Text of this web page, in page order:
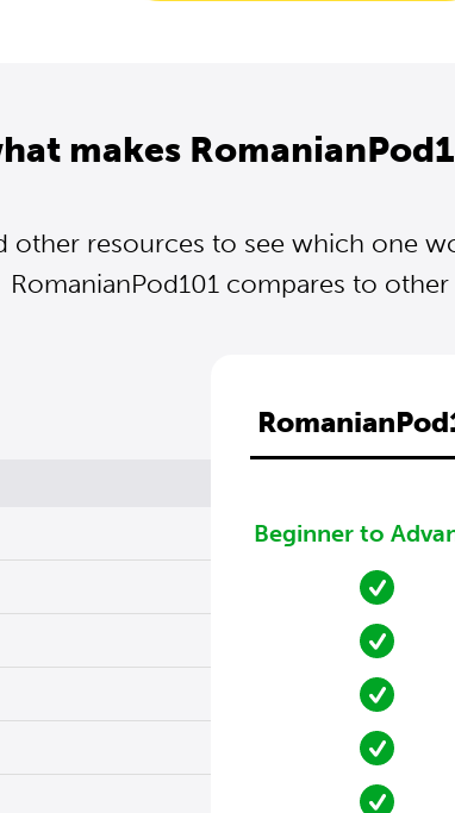
makes
other resources to see which one
RomanianPod101 compares to other
Beginner to